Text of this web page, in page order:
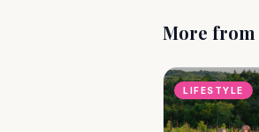
More from
LIFESTYLE